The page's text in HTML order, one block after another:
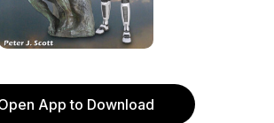
App to Download